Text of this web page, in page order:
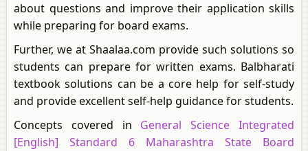
about questions and improve their application skills
while preparing for board exams.
Further, we at Shaalaa.com provide such solutions so
students can prepare for written exams. Balbharati
textbook solutions can be a core help for self-study
and provide excellent self-help guidance for students.
Concepts covered in General Science Integrated
[English] Standard 6 Maharashtra State Board